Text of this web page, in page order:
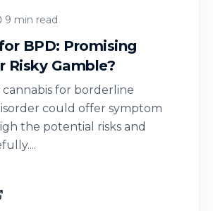
9 min read
BPD: Promising
Risky Gamble?
for borderline
could offer symptom
the potential risks and